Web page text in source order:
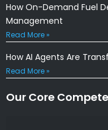
How On-Demand Fuel
Management
Read More »
How AI Agents Are
Read More »
Our Core